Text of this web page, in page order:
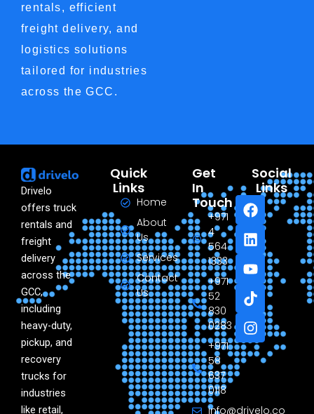
rentals, efficient
freight delivery, and
logistics solutions
tailored for industries
across theGCC .
Drivelo
offers truck
rentals and
freight
delivery
across the
GCC,
including
heavy-duty,
pickup, and
recovery
trucks for
industries
like retail,
Quick
Links
Home
About
Us
Services
Contact
Us
Get
In
Touch
+971
4
564
1333
+971
52
830
0283
+971
58
637
0118
info@drivelo.co
Social
Links
F
a
c
e
b
o
o
k
L
i
n
k
e
d
i
n
Y
o
u
t
u
b
e
T
i
k
t
o
k
I
n
s
t
a
g
r
a
m